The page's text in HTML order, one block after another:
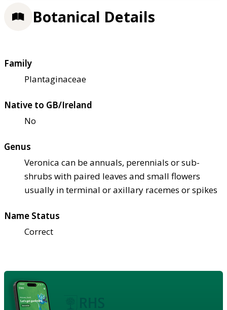
Botanical Details
Family
Plantaginaceae
Native to GB/Ireland
No
Genus
Veronica can be annuals, perennials or sub-
shrubs with paired leaves and small flowers
usually in terminal or axillary racemes or spikes
Name Status
Correct